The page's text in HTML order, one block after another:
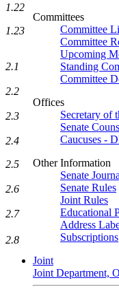
Committees
Committee
Committee
Upcoming
Standing
Committee
Offices
Secretary of
Senate
Caucuses -
Other Information
Senate
Senate Rules
Joint Rules
Educational
Address
Subscriptions
Joint
Joint Department,
1.22
1.23
2.1
2.2
2.3
2.4
2.5
2.6
2.7
2.8